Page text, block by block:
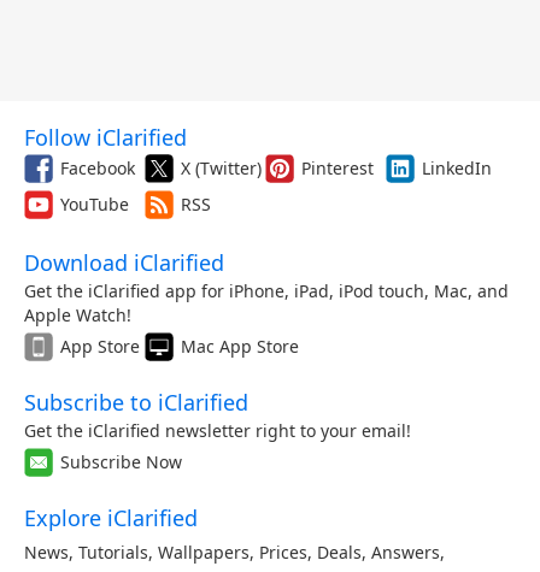
Follow iClarified
Facebook X (Twitter) Pinterest
LinkedIn
YouTube
RSS
Download iClarified
Get the iClarified app for iPhone, iPad, iPod touch, Mac, and
Apple Watch!
App Store
Mac App Store
Subscribe to iClarified
Get the iClarified newsletter right to your email!
Subscribe Now
Explore iClarified
News, Tutorials, Wallpapers, Prices, Deals, Answers,